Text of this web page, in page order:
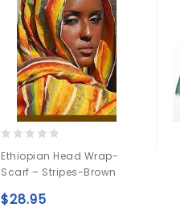
out
of
5
Ethiopian Head Wrap-
Scarf – Stripes-Brown
$28.95